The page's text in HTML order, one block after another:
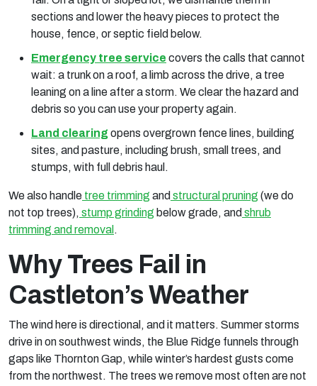
sections and lower the heavy pieces to protect the
house, fence, or septic field below.
Emergency tree service covers the calls that cannot
wait: a trunk on a roof, a limb across the drive, a tree
leaning on a line after a storm. We clear the hazard and
debris so you can use your property again.
Land clearingopens overgrown fence lines, building
sites, and pasture, including brush, small trees, and
stumps, with full debris haul.
We also handle tree trimming and structural pruning (we do
not top trees), stump grinding below grade, and shrub
trimming and removal .
Why Trees Fail in
Castleton’s Weather
The wind here is directional, and it matters. Summer storms
drive in on southwest winds, the Blue Ridge funnels through
gaps like Thornton Gap, while winter’s hardest gusts come
from the northwest. The trees we remove most often are not